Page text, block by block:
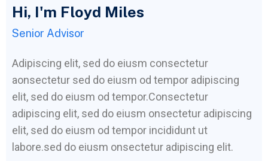
Hi, I'm Floyd Miles
Senior Advisor
Adipiscing elit, sed do eiusm consectetur
aonsectetur sed do eiusm od tempor adipiscing
elit, sed do eiusm od tempor.Consectetur
adipiscing elit, sed do eiusm onsectetur adipiscing
elit, sed do eiusm od tempor incididunt ut
labore.sed do eiusm onsectetur adipiscing elit.